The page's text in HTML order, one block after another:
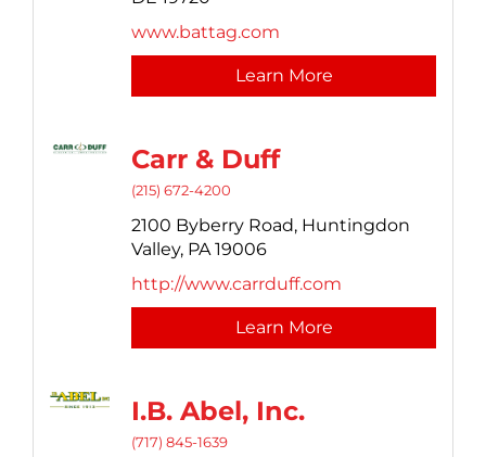
www.battag.com
Learn More
Carr & Duff
(215) 672-4200
2100 Byberry Road, Huntingdon
Valley, PA 19006
http://www.carrduff.com
Learn More
I.B. Abel, Inc.
(717) 845-1639